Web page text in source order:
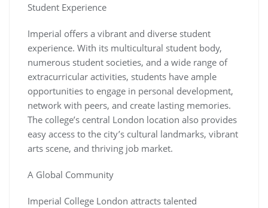
Student Experience
Imperial offers a vibrant and diverse student
experience. With its multicultural student body,
numerous student societies, and a wide range of
extracurricular activities, students have ample
opportunities to engage in personal development,
network with peers, and create lasting memories.
The college’s central London location also provides
easy access to the city’s cultural landmarks, vibrant
arts scene, and thriving job market.
A Global Community
Imperial College London attracts talented